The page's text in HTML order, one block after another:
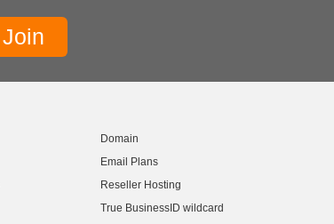
Domain
Email Plans
Reseller Hosting
True BusinessID wildcard